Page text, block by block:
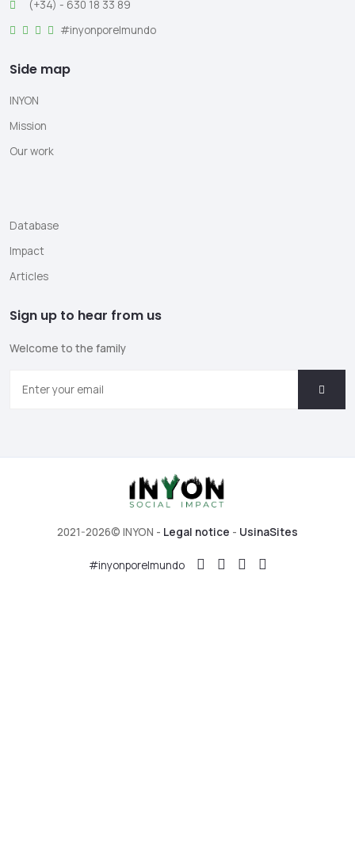
(+34) - 630 18 33 89
#inyonporelmundo
Side map
INYON
Mission
Our work
Database
Impact
Articles
Sign up to hear from us
Welcome to the family
2021-2026© INYON - Legal notice - UsinaSites
#inyonporelmundo